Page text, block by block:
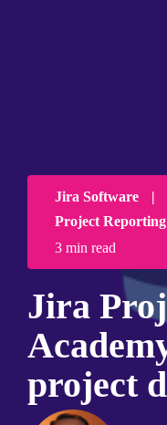
Jira Software |
Project Reporting
3 min read
Jira
project